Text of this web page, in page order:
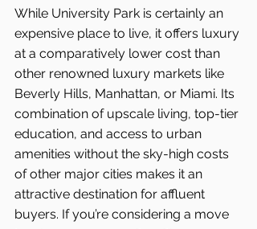
While University Park is certainly an
expensive place to live, it offers luxury
at a comparatively lower cost than
other renowned luxury markets like
Beverly Hills, Manhattan, or Miami. Its
combination of upscale living, top-tier
education, and access to urban
amenities without the sky-high costs
of other major cities makes it an
attractive destination for affluent
buyers. If you’re considering a move